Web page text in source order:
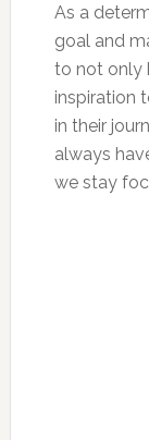
As a
goal and
to not only
inspiration
in their
always
we stay